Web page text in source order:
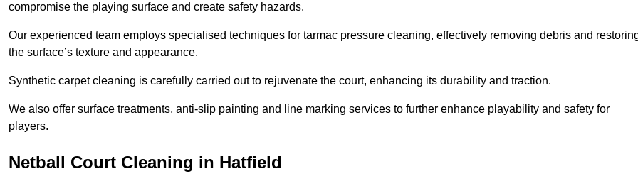
compromise the playing surface and create safety hazards.
Our experienced team employs specialised techniques for tarmac pressure cleaning, effectively removing debris and
the surface’s texture and appearance.
Synthetic carpet cleaning is carefully carried out to rejuvenate the court, enhancing its durability and traction.
We also offer surface treatments, anti-slip painting and line marking services to further enhance playability and safety for
players.
Netball Court Cleaning in Hatfield